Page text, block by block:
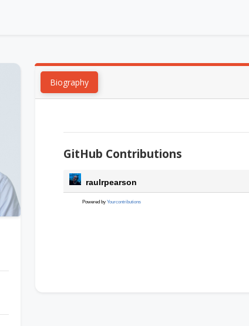
Biography
GitHub Contributions